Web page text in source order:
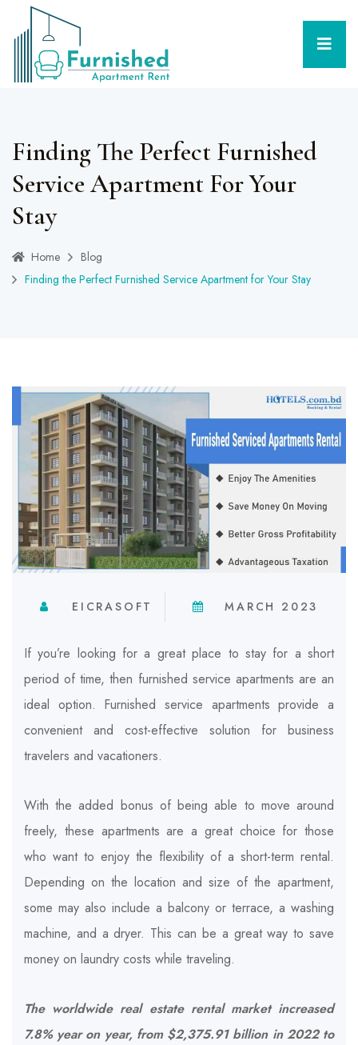
Finding The Perfect Furnished
Service Apartment For Your
Stay
Home
Blog
Finding the Perfect Furnished Service Apartment for Your Stay
EICRASOFT MARCH 2023
If you’re looking for a great place to stay for a short
period of time, then furnished service apartments are an
ideal option. Furnished service apartments provide a
convenient and cost-effective solution for business
travelers and vacationers.
With the added bonus of being able to move around
freely, these apartments are a great choice for those
who want to enjoy the flexibility of a short-term rental.
Depending on the location and size of the apartment,
some may also include a balcony or terrace, a washing
machine, and a dryer. This can be a great way to save
money on laundry costs while traveling.
The worldwide real estate rental market increased
7.8% year on year, from $2,375.91 billion in 2022 to